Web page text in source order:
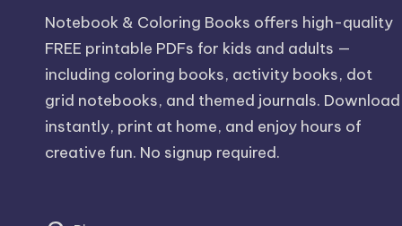
Notebook & Coloring Books offers high-quality
FREE printable PDFs for kids and adults —
including coloring books, activity books, dot
grid notebooks, and themed journals. Download
instantly, print at home, and enjoy hours of
creative fun. No signup required.